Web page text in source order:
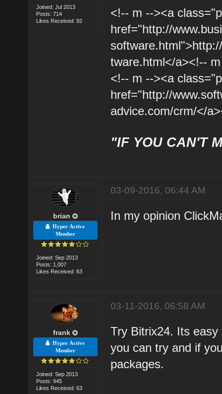
Joined: Jul 2013
Posts: 714
Likes Received: 92
<!-- m --><a
href="http://
tware.html</a><!--
<!-- m --><a
href="http://
advice.com/crm/</
"IF YOU CAN'T
brian
Hyper Active
Member
Joined: Sep 2013
Posts: 1,007
Likes Received: 63
03-09-2016, 06:44 AM
In my opinion
frank
Hyper Active
Member
Joined: Sep 2013
Posts: 945
Likes Received: 63
03-11-2016, 06:58 AM
Try Bitrix24. Its
you can try and if
packages.